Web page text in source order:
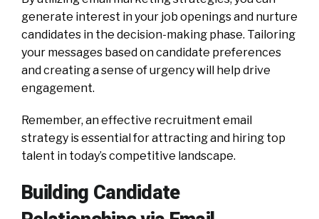
generate interest in your job openings and nurture
candidates in the decision-making phase. Tailoring
your messages based on candidate preferences
and creating a sense of urgency will help drive
engagement.
Remember, an effective recruitment email
strategy is essential for attracting and hiring top
talent in today’s competitive landscape.
Building Candidate